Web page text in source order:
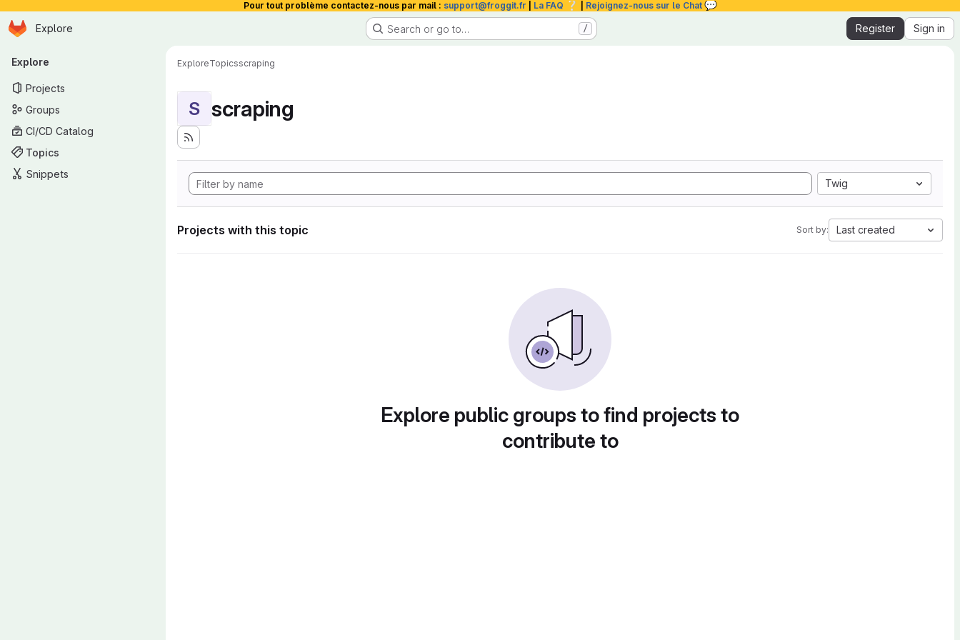
Pour tout problème contactez-nous par mail : support@froggit.fr La FAQ ❔ Rejoignez-nous sur le Chat 💬
Skip to main content
Homepage
Explore Search or go to… / Register Sign in
Primary navigation
Explore
Projects
Groups
CI/CD Catalog
Topics
Snippets
ExploreTopicsscraping
S scraping
Twig
Projects with this topic Sort by: Last created
Explore public groups to find projects to
contribute to